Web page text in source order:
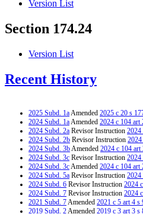
Version List
Section 174.24
Version List
Recent History
2025 Subd. 1aAmended 2025 c 20 s
2024 Subd. 1aAmended 2024 c 104 art
2024 Subd. 2a Revisor Instruction 2024
2024 Subd. 2b Revisor Instruction
2024 Subd. 3bAmended 2024 c 104 art
2024 Subd. 3c Revisor Instruction 2024
2024 Subd. 3cAmended 2024 c 104 art
2024 Subd. 5a Revisor Instruction 2024
2024 Subd. 6 Revisor Instruction 2024
2024 Subd. 7 Revisor Instruction 2024
2021 Subd. 7Amended 2021 c 5 art 4 s
2019 Subd. 2Amended 2019 c 3 art 3 s